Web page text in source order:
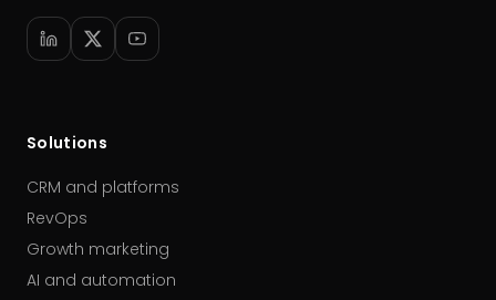
Solutions
CRM and platforms
RevOps
Growth marketing
AI and automation